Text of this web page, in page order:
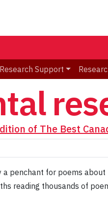
Research Support
of The Best
penchant for poems about
reading thousands of